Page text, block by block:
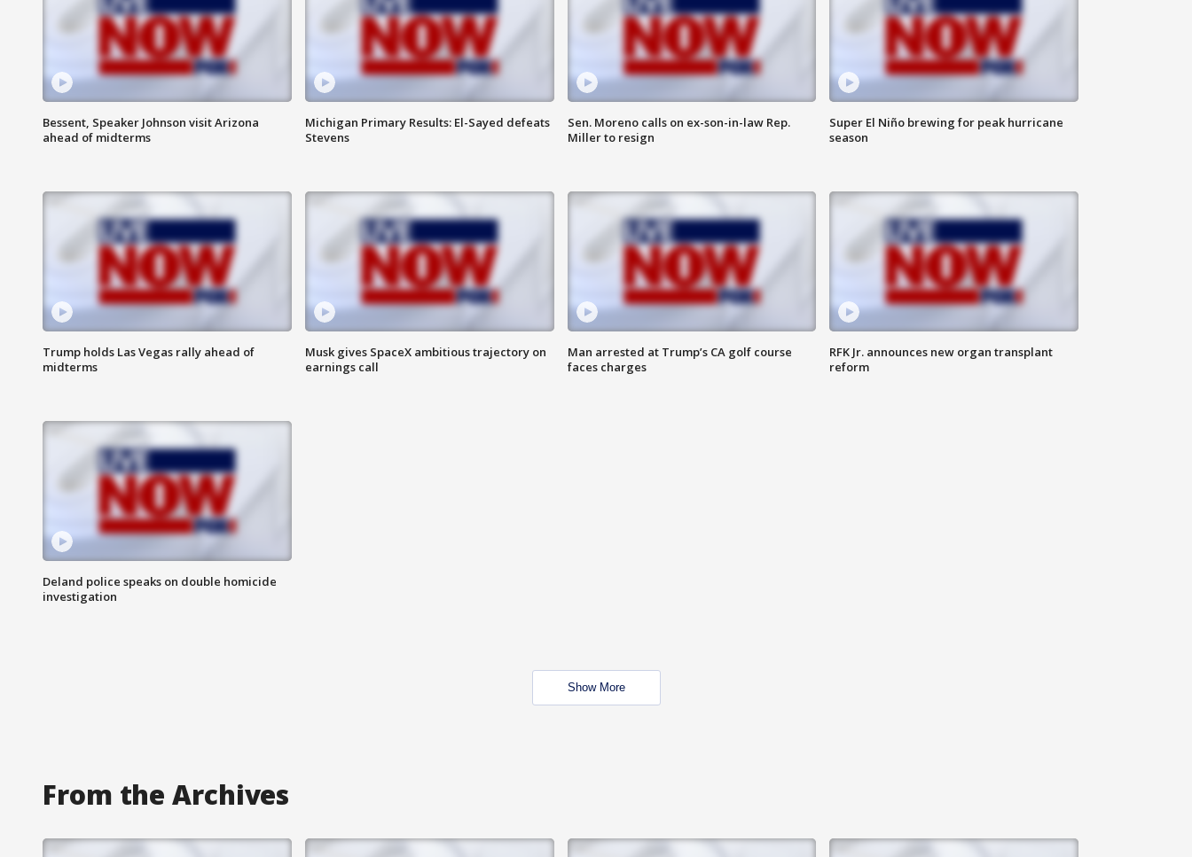
Bessent, Speaker Johnson visit Arizona
ahead of midterms
Michigan Primary Results: El-Sayed defeats
Stevens
Sen. Moreno calls on ex-son-in-law Rep.
Miller to resign
Super El Niño brewing for peak hurricane
season
Trump holds Las Vegas rally ahead of
midterms
Musk gives SpaceX ambitious trajectory on
earnings call
Man arrested at Trump’s CA golf course
faces charges
RFK Jr. announces new organ transplant
reform
Deland police speaks on double homicide
investigation
Show More
From the Archives